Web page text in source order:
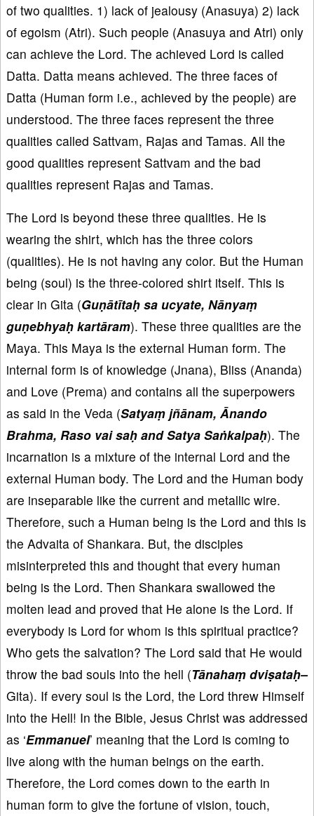
of two qualities. 1) lack of jealousy (Anasuya) 2) lack
of egoism (Atri). Such people (Anasuya and Atri) only
can achieve the Lord. The achieved Lord is called
Datta. Datta means achieved. The three faces of
Datta (Human form i.e., achieved by the people) are
understood. The three faces represent the three
qualities called Sattvam, Rajas and Tamas. All the
good qualities represent Sattvam and the bad
qualities represent Rajas and Tamas.
The Lord is beyond these three qualities. He is
wearing the shirt, which has the three colors
(qualities). He is not having any color. But the Human
being (soul) is the three-colored shirt itself. This is
clear in Gita (Guṇātītaḥ sa ucyate, Nānyaṃ
guṇebhyaḥ kartāram). These three qualities are the
Maya. This Maya is the external Human form. The
internal form is of knowledge (Jnana), Bliss (Ananda)
and Love (Prema) and contains all the superpowers
as said in the Veda (Satyaṃ jñānam, Ānando
Brahma, Raso vai saḥ and Satya Saṅkalpaḥ). The
incarnation is a mixture of the internal Lord and the
external Human body. The Lord and the Human body
are inseparable like the current and metallic wire.
Therefore, such a Human being is the Lord and this is
the Advaita of Shankara. But, the disciples
misinterpreted this and thought that every human
being is the Lord. Then Shankara swallowed the
molten lead and proved that He alone is the Lord. If
everybody is Lord for whom is this spiritual practice?
Who gets the salvation? The Lord said that He would
throw the bad souls into the hell (Tānahaṃ dviṣataḥ–
Gita). If every soul is the Lord, the Lord threw Himself
into the Hell! In the Bible, Jesus Christ was addressed
as ‘Emmanuel’ meaning that the Lord is coming to
live along with the human beings on the earth.
Therefore, the Lord comes down to the earth in
human form to give the fortune of vision, touch,